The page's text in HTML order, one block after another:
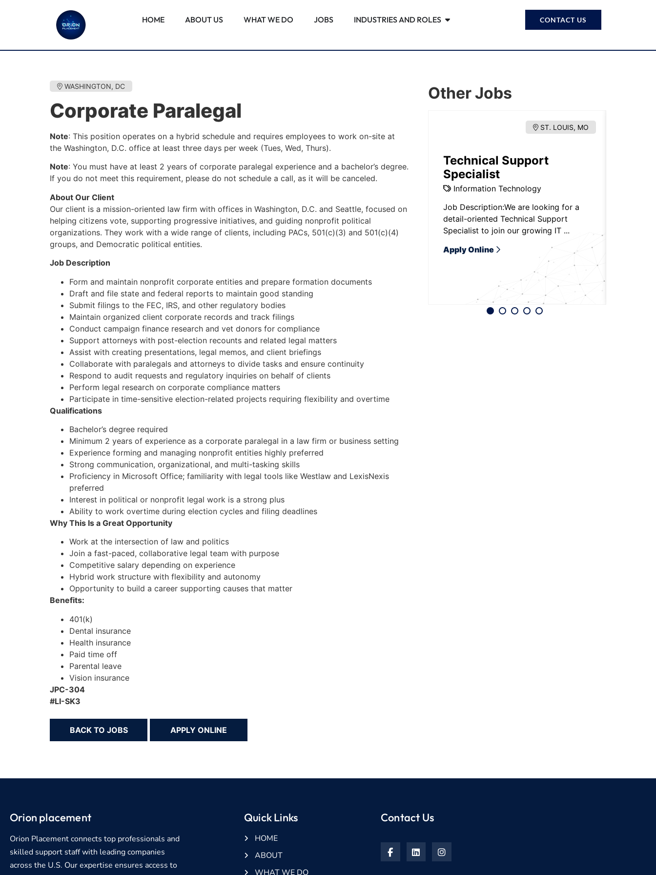
HOME ABOUT US WHAT WE DO JOBS INDUSTRIES AND ROLES CONTACT US
WASHINGTON, DC
Corporate Paralegal
Note: This position operates on a hybrid schedule and requires employees to work on-site at
the Washington, D.C. office at least three days per week (Tues, Wed, Thurs).
Note: You must have at least 2 years of corporate paralegal experience and a bachelor’s degree.
If you do not meet this requirement, please do not schedule a call, as it will be canceled.
About Our Client
Our client is a mission-oriented law firm with offices in Washington, D.C. and Seattle, focused on
helping citizens vote, supporting progressive initiatives, and guiding nonprofit political
organizations. They work with a wide range of clients, including PACs, 501(c)(3) and 501(c)(4)
groups, and Democratic political entities.
Job Description
Form and maintain nonprofit corporate entities and prepare formation documents
Draft and file state and federal reports to maintain good standing
Submit filings to the FEC, IRS, and other regulatory bodies
Maintain organized client corporate records and track filings
Conduct campaign finance research and vet donors for compliance
Support attorneys with post-election recounts and related legal matters
Assist with creating presentations, legal memos, and client briefings
Collaborate with paralegals and attorneys to divide tasks and ensure continuity
Respond to audit requests and regulatory inquiries on behalf of clients
Perform legal research on corporate compliance matters
Participate in time-sensitive election-related projects requiring flexibility and overtime
Qualifications
Bachelor’s degree required
Minimum 2 years of experience as a corporate paralegal in a law firm or business setting
Experience forming and managing nonprofit entities highly preferred
Strong communication, organizational, and multi-tasking skills
Proficiency in Microsoft Office; familiarity with legal tools like Westlaw and LexisNexis
preferred
Interest in political or nonprofit legal work is a strong plus
Ability to work overtime during election cycles and filing deadlines
Why This Is a Great Opportunity
Work at the intersection of law and politics
Join a fast-paced, collaborative legal team with purpose
Competitive salary depending on experience
Hybrid work structure with flexibility and autonomy
Opportunity to build a career supporting causes that matter
Benefits:
401(k)
Dental insurance
Health insurance
Paid time off
Parental leave
Vision insurance
JPC-304
#LI-SK3
BACK TO JOBS
Other Jobs
Associate Attorney –
Commercial Real Estate
Note: This position requires employees
to be on-site five days a week at the
Palm Beach Gardens, FL offic ...
ST. LOUIS, MO
Technical Support
Specialist
Information Technology
Job Description:We are looking for a
detail-oriented Technical Support
Specialist to join our growing IT ...
Apply Online
Orion placement
Orion Placement connects top professionals and
skilled support staff with leading companies
across the U.S. Our expertise ensures access to
Quick Links
HOME
ABOUT
WHAT WE DO
Contact Us